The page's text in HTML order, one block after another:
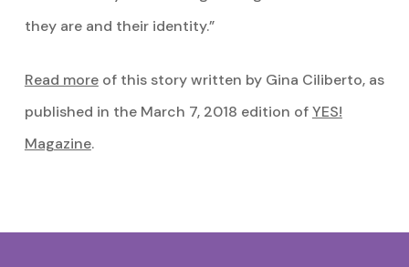
they are and their identity.”
Read moreof this story written by Gina Ciliberto, as
published in the March 7, 2018 edition ofYES!
Magazine.